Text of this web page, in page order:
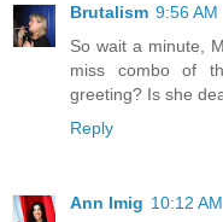
Brutalism 9:56 AM
So wait a minute,
miss combo of
greeting? Is she
Reply
Ann Imig 10:12 AM